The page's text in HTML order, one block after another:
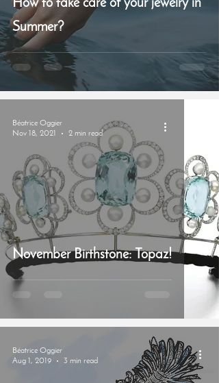
How to take care of your jewelry in
Summer?
November Birthstone: Topaz!
Béatrice Oggier
Nov 18, 2021
2 min read
Béatrice Oggier
Aug 1, 2019
3 min read